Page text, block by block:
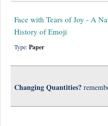
Face with Tears of Joy - A
History of Emoji
Type:Paper
Changing Quantities?